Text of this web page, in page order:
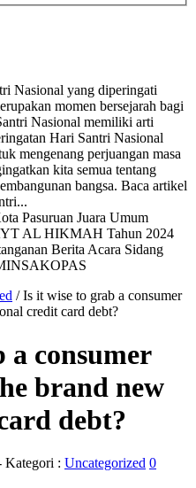
Nasional yang diperingati
momen bersejarah bagi
Nasional memiliki arti
Hari Santri Nasional
mengenang perjuangan masa
kita semua tentang
bangsa. Baca artikel
Pasuruan Juara Umum
AL HIKMAH Tahun 2024
Berita Acara Sidang
/Is it wise to grab a consumer
credit card debt?
a consumer
brand new
debt?
Kategori : Uncategorized 0